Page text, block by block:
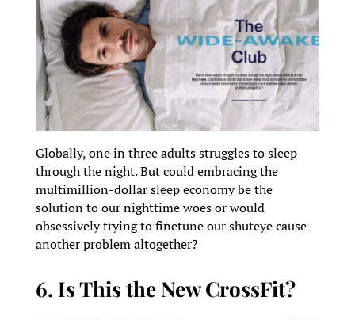
Globally, one in three adults struggles to sleep
through the night. But could embracing the
multimillion-dollar sleep economy be the
solution to our nighttime woes or would
obsessively trying to finetune our shuteye cause
another problem altogether?
6. Is This the New CrossFit?